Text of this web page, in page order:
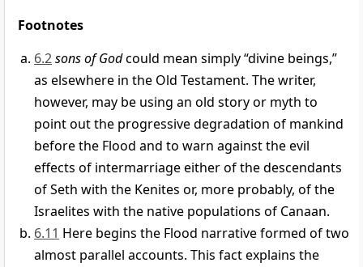
Footnotes
6.2sons of Godcould mean simply “divine beings,”
as elsewhere in the Old Testament. The writer,
however, may be using an old story or myth to
point out the progressive degradation of mankind
before the Flood and to warn against the evil
effects of intermarriage either of the descendants
of Seth with the Kenites or, more probably, of the
Israelites with the native populations of Canaan.
6.11 Here begins the Flood narrative formed of two
almost parallel accounts. This fact explains the